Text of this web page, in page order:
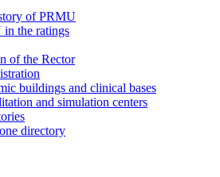
of PRMU
the ratings
of the Rector
buildings and clinical bases
and simulation centers
directory